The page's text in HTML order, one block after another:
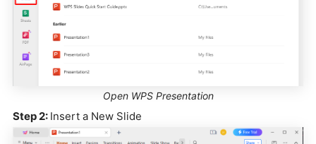
Open WPS Presentation
Step 2: Insert a New Slide